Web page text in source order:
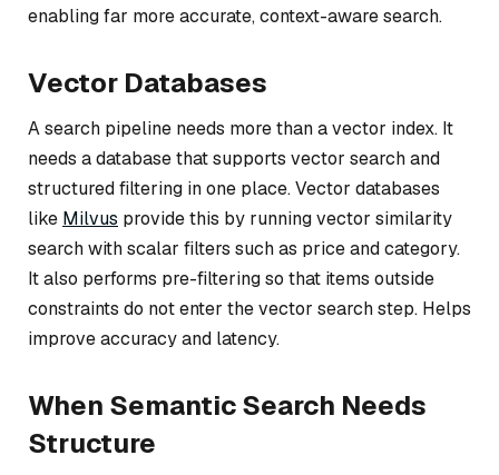
enabling far more accurate, context-aware search.
Vector Databases
A search pipeline needs more than a vector index. It
needs a database that supports vector search and
structured filtering in one place. Vector databases
like Milvus provide this by running vector similarity
search with scalar filters such as price and category.
It also performs pre-filtering so that items outside
constraints do not enter the vector search step. Helps
improve accuracy and latency.
When Semantic Search Needs
Structure